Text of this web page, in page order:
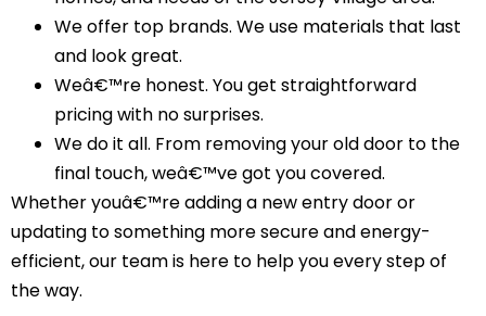
We offer top brands. We use materials that last
and look great.
Weâ€™re honest. You get straightforward
pricing with no surprises.
We do it all. From removing your old door to the
final touch, weâ€™ve got you covered.
Whether youâ€™re adding a new entry door or
updating to something more secure and energy-
efficient, our team is here to help you every step of
the way.